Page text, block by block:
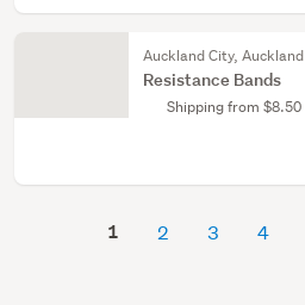
Auckland City, Auckland
Resistance Bands
Shipping from $8.50
1 2 3 4